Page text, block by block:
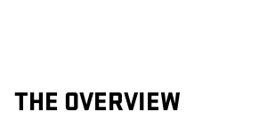
THE OVERVIEW